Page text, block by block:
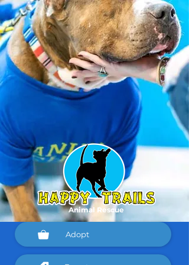
Animal Rescue
Adopt